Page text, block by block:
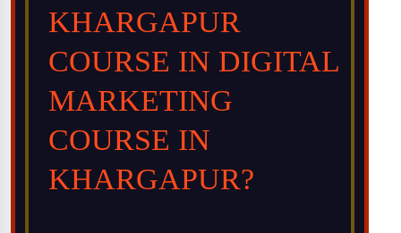
KHARGAPUR
COURSE IN DIGITAL
MARKETING
COURSE IN
KHARGAPUR?